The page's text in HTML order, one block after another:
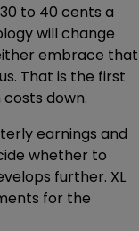
to 40 cents a
will change
embrace that
That is the first
down.
earnings and
whether to
further. XL
for the